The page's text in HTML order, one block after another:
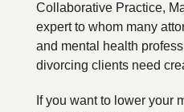
Collaborative Practice,
expert to whom many
and mental health
divorcing clients need
If you want to lower your